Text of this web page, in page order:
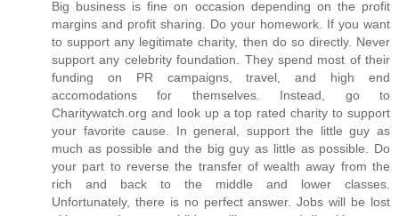
Big business is fine on occasion depending on the profit
margins and profit sharing. Do your homework. If you want
to support any legitimate charity, then do so directly. Never
support any celebrity foundation. They spend most of their
funding on PR campaigns, travel, and high end
accomodations for themselves. Instead, go to
Charitywatch.org and look up a top rated charity to support
your favorite cause. In general, support the little guy as
much as possible and the big guy as little as possible. Do
your part to reverse the transfer of wealth away from the
rich and back to the middle and lower classes.
Unfortunately, there is no perfect answer. Jobs will be lost